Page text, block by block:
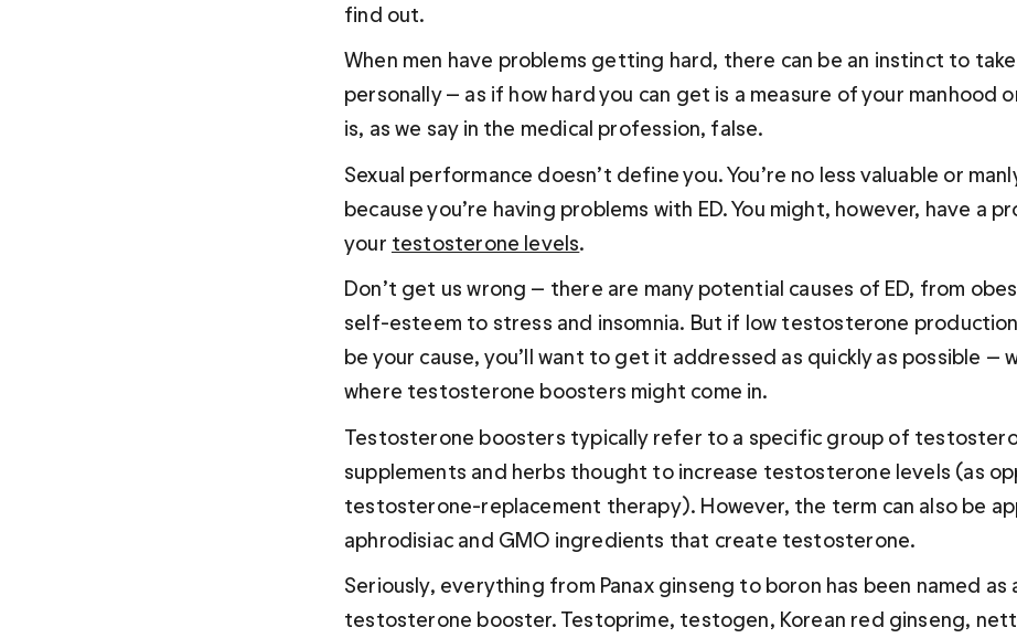
find out.
When men have problems getting hard, there can be an instinct to
personally — as if how hard you can get is a measure of your manhood
is, as we say in the medical profession, false.
Sexual performance doesn’t define you. You’re no less valuable or
because you’re having problems with ED. You might, however, have a
your testosterone levels.
Don’t get us wrong — there are many potential causes of ED, from
self-esteem to stress and insomnia. But if low testosterone
be your cause, you’ll want to get it addressed as quickly as possible —
where testosterone boosters might come in.
Testosterone boosters typically refer to a specific group of
supplements and herbs thought to increase testosterone levels (as
testosterone-replacement therapy). However, the term can also be
aphrodisiac and GMO ingredients that create testosterone.
Seriously, everything from Panax ginseng to boron has been named as
testosterone booster. Testoprime, testogen, Korean red ginseng,